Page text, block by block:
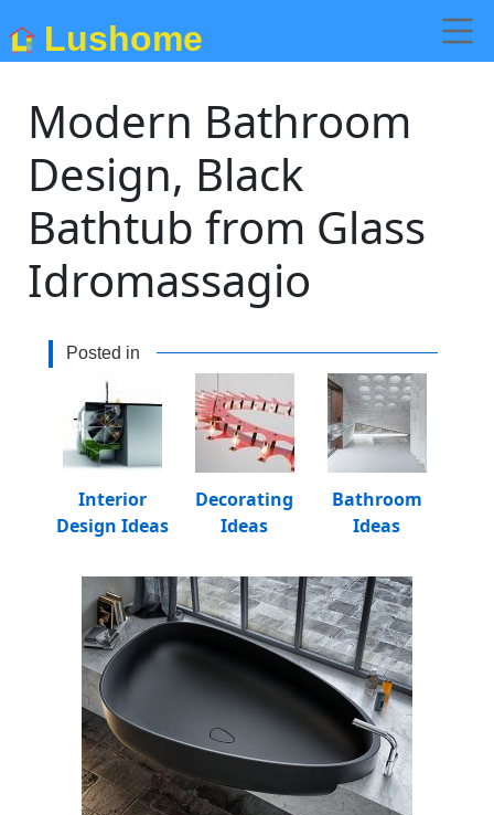
Lushome
Modern Bathroom
Design, Black
Bathtub from Glass
Idromassagio
Posted in
Bathroom
Ideas
Decorating
Ideas
Interior
Design Ideas